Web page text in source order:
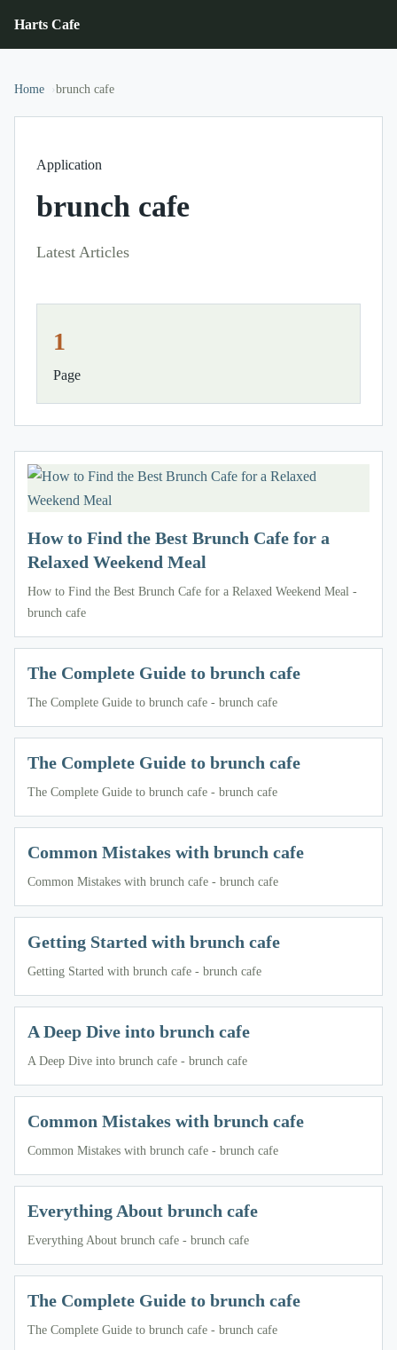
Harts Cafe
Home brunch cafe
Application
brunch cafe
Latest Articles
1
Page
How to Find the Best Brunch Cafe for a
Relaxed Weekend Meal
How to Find the Best Brunch Cafe for a Relaxed Weekend Meal -
brunch cafe
The Complete Guide to brunch cafe
The Complete Guide to brunch cafe - brunch cafe
The Complete Guide to brunch cafe
The Complete Guide to brunch cafe - brunch cafe
Common Mistakes with brunch cafe
Common Mistakes with brunch cafe - brunch cafe
Getting Started with brunch cafe
Getting Started with brunch cafe - brunch cafe
A Deep Dive into brunch cafe
A Deep Dive into brunch cafe - brunch cafe
Common Mistakes with brunch cafe
Common Mistakes with brunch cafe - brunch cafe
Everything About brunch cafe
Everything About brunch cafe - brunch cafe
The Complete Guide to brunch cafe
The Complete Guide to brunch cafe - brunch cafe